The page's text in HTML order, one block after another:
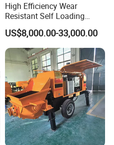
High Efficiency Wear
Resistant Self Loading
Mixer Truck Drum Flexible
Steering Diesel Powered
Eco-Friendly Mixing Easy
Maintenance Self Loading
Concrete Mixer
US$8,000.00-33,000.00